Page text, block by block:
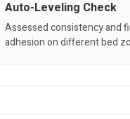
Auto-Leveling Check
Assessed consistency and
adhesion on different bed